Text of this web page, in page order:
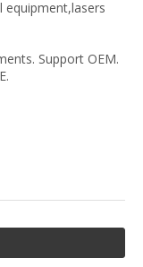
equipment,lasers
Support OEM.